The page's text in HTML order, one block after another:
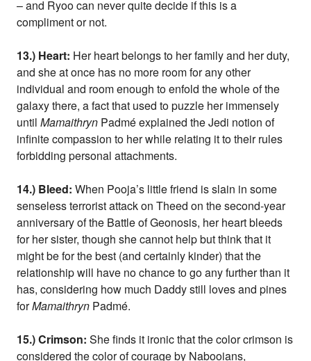
– and Ryoo can never quite decide if this is a
compliment or not.
13.) Heart: Her heart belongs to her family and her duty,
and she at once has no more room for any other
individual and room enough to enfold the whole of the
galaxy there, a fact that used to puzzle her immensely
untilMamaithryn Padmé explained the Jedi notion of
infinite compassion to her while relating it to their rules
forbidding personal attachments.
14.) Bleed: When Pooja’s little friend is slain in some
senseless terrorist attack on Theed on the second-year
anniversary of the Battle of Geonosis, her heart bleeds
for her sister, though she cannot help but think that it
might be for the best (and certainly kinder) that the
relationship will have no chance to go any further than it
has, considering how much Daddy still loves and pines
forMamaithryn Padmé.
15.) Crimson:She finds it ironic that the color crimson is
considered the color of courage by Nabooians,